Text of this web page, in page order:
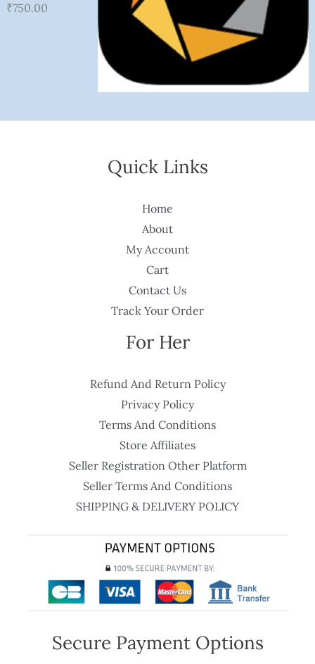
₹750.00
Quick Links
Home
About
My Account
Cart
Contact Us
Track Your Order
For Her
Refund And Return Policy
Privacy Policy
Terms And Conditions
Store Affiliates
Seller Registration Other Platform
Seller Terms And Conditions
SHIPPING & DELIVERY POLICY
Secure Payment Options